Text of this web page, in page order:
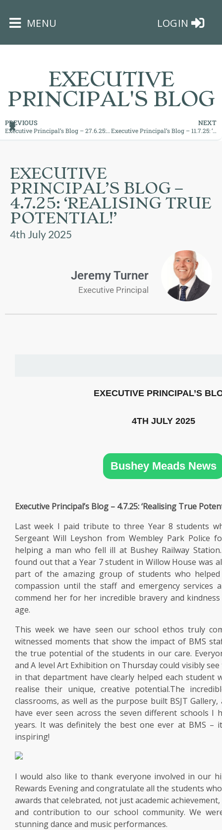
×
JAMES
TRUST
ABOUT
US
LETTINGS
MEDIA
PUBLICATIONS
VACANCIES
MENU LOGIN
EXECUTIVE
PRINCIPAL'S BLOG
PREVIOUS
Executive Principal’s Blog – 27.6.25: ‘Proud Moments!’
NEXT
Executive Principal’s Blog – 11.7.25: ‘What a Week!’
EXECUTIVE
PRINCIPAL’S BLOG –
4.7.25: ‘REALISING TRUE
POTENTIAL!’
4th July 2025
Jeremy Turner
Executive Principal
EXECUTIVE PRINCIPAL’S
4TH JULY 2025
Bushey Meads News
Executive Principal’s Blog – 4.7.25: ‘Realising True
Last week I paid tribute to three Year 8 students
Sergeant Will Leyshon from Wembley Park Police
helping a man who fell ill at Bushey Railway
found out that a Year 7 student in Willow House was
part of the amazing group of students who
compassion until the staff and emergency services
commend her for her incredible bravery and
age.
This week we have seen our school ethos truly
witnessed moments that show the impact of BMS
the true potential of the students in our care.
and A level Art Exhibition on Thursday could visibly
in that department have clearly helped each student
realise their unique, creative potential.The
classrooms, as well as the purpose built BSJT
have ever seen across the seven different schools I
years. It was definitely the best one ever at BMS –
inspiring!
I would also like to thank everyone involved in our
Rewards Evening and congratulate all the students
awards that celebrated, not just academic
and contribution to our school community. We
stunning dance and music performances.